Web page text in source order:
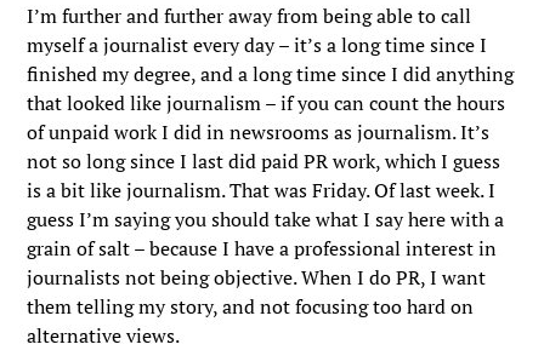
I’m further and further away from being able to call
myself a journalist every day – it’s a long time since I
finished my degree, and a long time since I did anything
that looked like journalism – if you can count the hours
of unpaid work I did in newsrooms as journalism. It’s
not so long since I last did paid PR work, which I guess
is a bit like journalism. That was Friday. Of last week. I
guess I’m saying you should take what I say here with a
grain of salt – because I have a professional interest in
journalists not being objective. When I do PR, I want
them telling my story, and not focusing too hard on
alternative views.